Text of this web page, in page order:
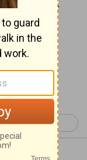
who only
not
35 >
34:2